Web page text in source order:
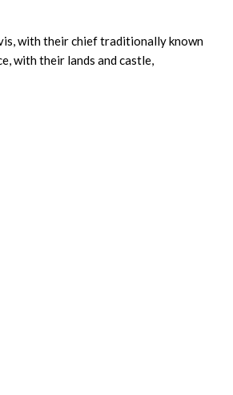
with their chief traditionally known
with their lands and castle,